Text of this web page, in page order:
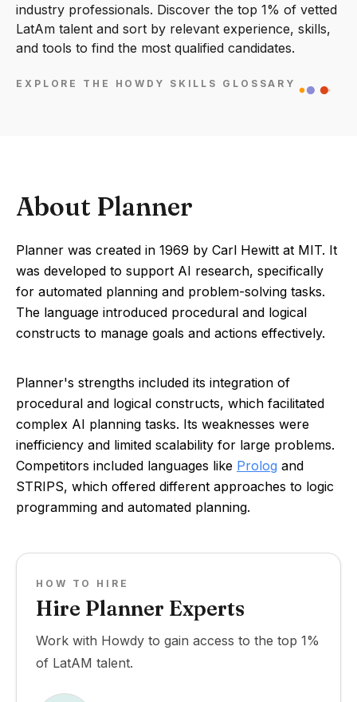
industry professionals. Discover the top 1% of vetted
LatAm talent and sort by relevant experience, skills,
and tools to find the most qualified candidates.
EXPLORE THE HOWDY SKILLS GLOSSARY
About Planner
Planner was created in 1969 by Carl Hewitt at MIT. It
was developed to support AI research, specifically
for automated planning and problem-solving tasks.
The language introduced procedural and logical
constructs to manage goals and actions effectively.
Planner's strengths included its integration of
procedural and logical constructs, which facilitated
complex AI planning tasks. Its weaknesses were
inefficiency and limited scalability for large problems.
Competitors included languages like Prolog and
STRIPS, which offered different approaches to logic
programming and automated planning.
HOW TO HIRE
Hire Planner Experts
Work with Howdy to gain access to the top 1%
of LatAM talent.